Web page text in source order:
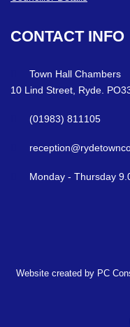
CONTACT INFO
Town Hall Chambers
10 Lind Street, Ryde.
(01983) 811105
Monday - Thursday
Website created by PC